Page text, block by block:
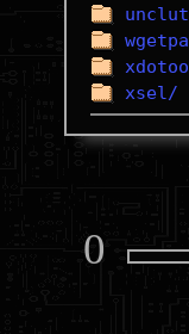
xsel/
0